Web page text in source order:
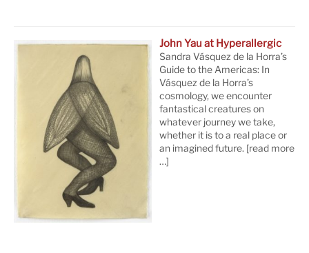
John Yau at Hyperallergic
Sandra Vásquez de la Horra’s
Guide to the Americas: In
Vásquez de la Horra’s
cosmology, we encounter
fantastical creatures on
whatever journey we take,
whether it is to a real place or
an imagined future. [read more
…]